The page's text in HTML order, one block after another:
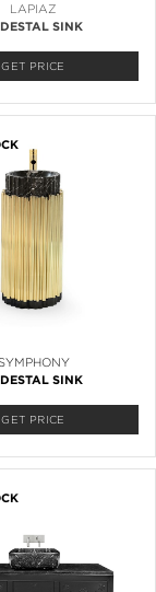
LAPIAZ
SINK
GET PRICE
SINK
GET PRICE